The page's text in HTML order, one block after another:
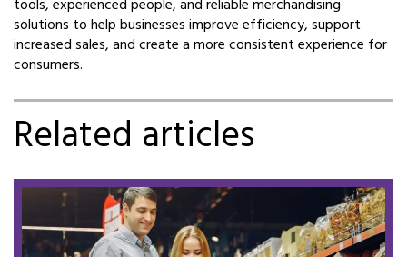
tools, experienced people, and reliable merchandising
solutions to help businesses improve efficiency, support
increased sales, and create a more consistent experience for
consumers.
Related articles